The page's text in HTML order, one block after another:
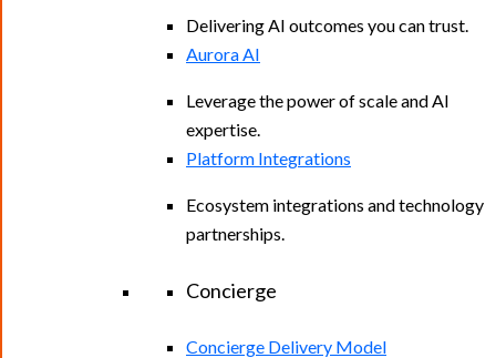
Delivering AI outcomes you can trust.
Aurora AI
Leverage the power of scale and AI
expertise.
Platform Integrations
Ecosystem integrations and technology
partnerships.
Concierge
Concierge Delivery Model